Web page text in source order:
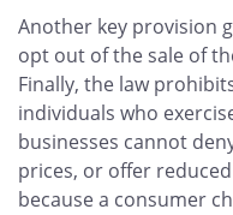
Another key provision
opt out of the sale of
Finally, the law
individuals who
businesses cannot
prices, or offer
because a consumer